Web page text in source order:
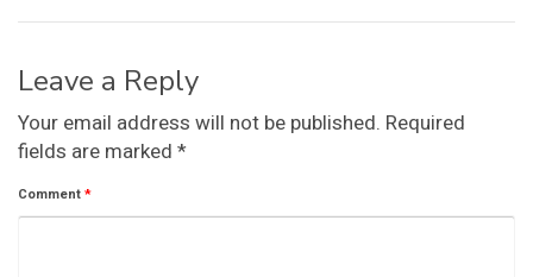
Leave a Reply
Your email address will not be published. Required
fields are marked *
Comment*